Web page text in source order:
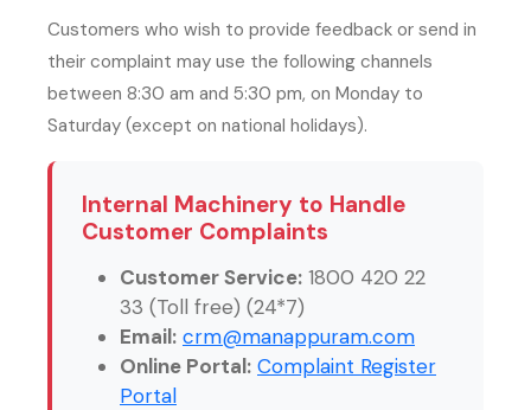
Customers who wish to provide feedback or send in
their complaint may use the following channels
between 8:30 am and 5:30 pm, on Monday to
Saturday (except on national holidays).
Internal Machinery to Handle
Customer Complaints
Customer Service: 1800 420 22
33 (Toll free) (24*7)
Email: crm@manappuram.com
Online Portal: Complaint Register
Portal